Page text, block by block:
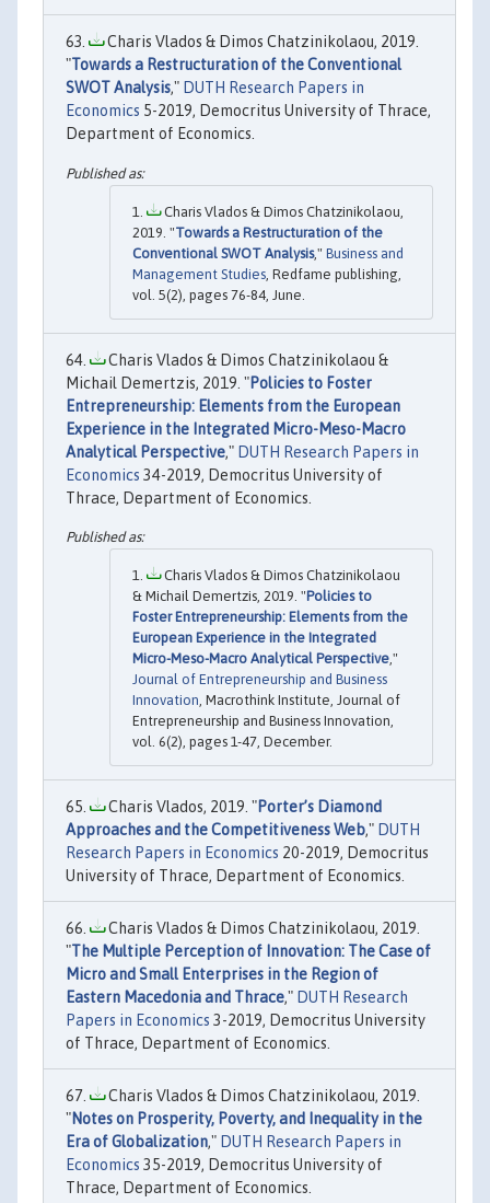
Charis Vlados & Dimos Chatzinikolaou, 2019.
"Towards a Restructuration of the Conventional
SWOT Analysis," DUTH Research Papers in
Economics 5-2019, Democritus University of Thrace,
Department of Economics.
Charis Vlados & Dimos Chatzinikolaou,
2019. "Towards a Restructuration of the
Conventional SWOT Analysis," Business and
Management Studies , Redfame publishing,
vol. 5(2), pages 76-84, June.
Charis Vlados & Dimos Chatzinikolaou &
Michail Demertzis, 2019. "Policies to Foster
Entrepreneurship: Elements from the European
Experience in the Integrated Micro-Meso-Macro
Analytical Perspective," DUTH Research Papers in
Economics 34-2019, Democritus University of
Thrace, Department of Economics.
Charis Vlados & Dimos Chatzinikolaou
& Michail Demertzis, 2019. "Policies to
Foster Entrepreneurship: Elements from the
European Experience in the Integrated
Micro-Meso-Macro Analytical Perspective,"
Journal of Entrepreneurship and Business
Innovation, Macrothink Institute, Journal of
Entrepreneurship and Business Innovation,
vol. 6(2), pages 1-47, December.
Charis Vlados, 2019. "Porter’s Diamond
Approaches and the Competitiveness Web," DUTH
Research Papers in Economics 20-2019, Democritus
University of Thrace, Department of Economics.
Charis Vlados & Dimos Chatzinikolaou, 2019.
"The Multiple Perception of Innovation: The Case of
Micro and Small Enterprises in the Region of
Eastern Macedonia and Thrace," DUTH Research
Papers in Economics 3-2019, Democritus University
of Thrace, Department of Economics.
Charis Vlados & Dimos Chatzinikolaou, 2019.
"Notes on Prosperity, Poverty, and Inequality in the
Era of Globalization," DUTH Research Papers in
Economics 35-2019, Democritus University of
Thrace, Department of Economics.